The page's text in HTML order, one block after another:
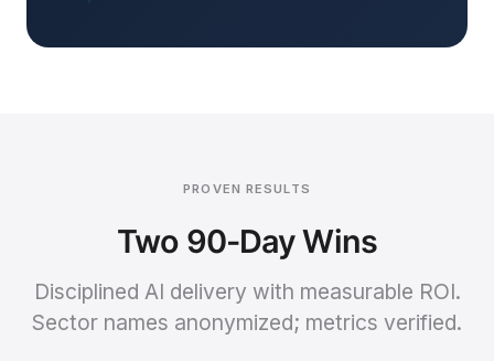
PROVEN RESULTS
Two 90-Day Wins
Disciplined AI delivery with measurable ROI.
Sector names anonymized; metrics verified.